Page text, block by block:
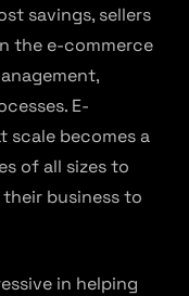
savings, sellers
the e-commerce
E-
scale becomes a
of all sizes to
business to
in helping